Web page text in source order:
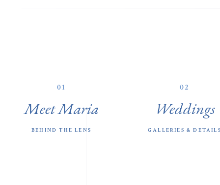
GALLERIES &
Weddings
02
BEHIND THE LENS
Meet Maria
01